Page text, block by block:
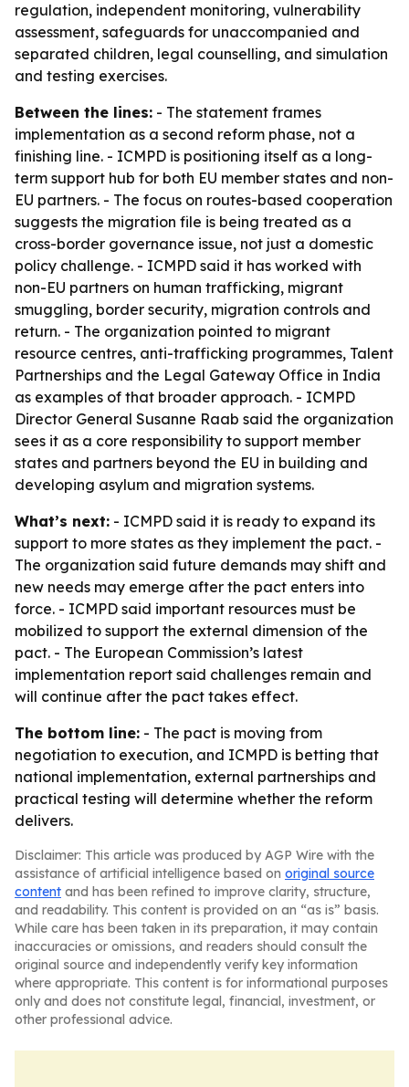
regulation, independent monitoring, vulnerability
assessment, safeguards for unaccompanied and
separated children, legal counselling, and simulation
and testing exercises.
Between the lines: - The statement frames
implementation as a second reform phase, not a
finishing line. - ICMPD is positioning itself as a long-
term support hub for both EU member states and non-
EU partners. - The focus on routes-based cooperation
suggests the migration file is being treated as a
cross-border governance issue, not just a domestic
policy challenge. - ICMPD said it has worked with
non-EU partners on human trafficking, migrant
smuggling, border security, migration controls and
return. - The organization pointed to migrant
resource centres, anti-trafficking programmes, Talent
Partnerships and the Legal Gateway Office in India
as examples of that broader approach. - ICMPD
Director General Susanne Raab said the organization
sees it as a core responsibility to support member
states and partners beyond the EU in building and
developing asylum and migration systems.
What’s next: - ICMPD said it is ready to expand its
support to more states as they implement the pact. -
The organization said future demands may shift and
new needs may emerge after the pact enters into
force. - ICMPD said important resources must be
mobilized to support the external dimension of the
pact. - The European Commission’s latest
implementation report said challenges remain and
will continue after the pact takes effect.
The bottom line: - The pact is moving from
negotiation to execution, and ICMPD is betting that
national implementation, external partnerships and
practical testing will determine whether the reform
delivers.
Disclaimer: This article was produced by AGP Wire with the
assistance of artificial intelligence based on original source
content and has been refined to improve clarity, structure,
and readability. This content is provided on an “as is” basis.
While care has been taken in its preparation, it may contain
inaccuracies or omissions, and readers should consult the
original source and independently verify key information
where appropriate. This content is for informational purposes
only and does not constitute legal, financial, investment, or
other professional advice.